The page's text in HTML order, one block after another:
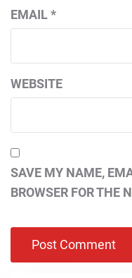
EMAIL*
WEBSITE
SAVE MY NAME,
BROWSER FOR THE